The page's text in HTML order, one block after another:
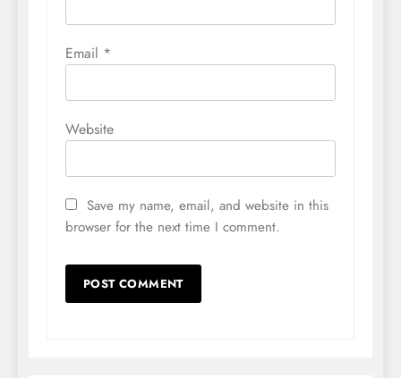
Email *
Website
Save my name, email, and website in this
browser for the next time I comment.